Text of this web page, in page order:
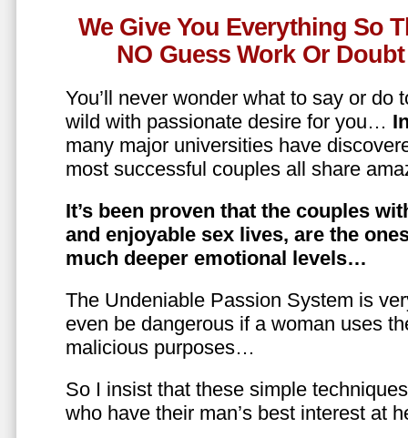
We Give You Everything So
NO Guess Work Or
You’ll never wonder what to say or do
wild with passionate desire for you…
many major universities have
most successful couples all share
It’s been proven that the couples
and enjoyable sex lives, are the
much deeper emotional levels…
The Undeniable Passion System is
even be dangerous if a woman uses
malicious purposes…
So I insist that these simple
who have their man’s best interest at